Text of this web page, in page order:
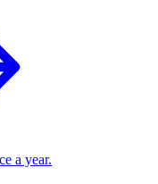
a year.